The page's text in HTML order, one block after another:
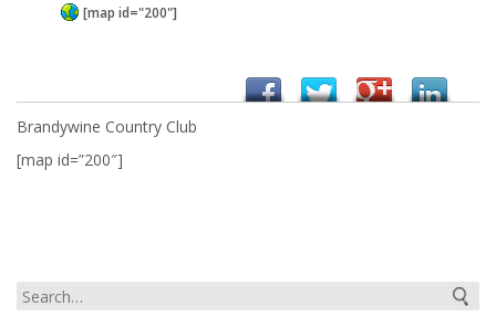
[map id="200"]
Brandywine Country Club
[map id=”200″]